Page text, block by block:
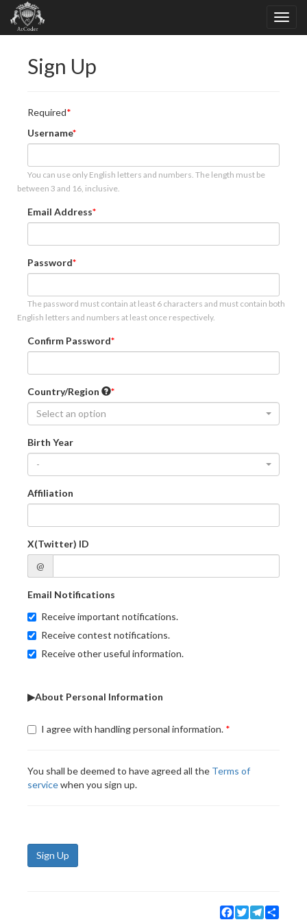
Sign Up
Required
Username
You can use only English letters and numbers. The length must be
between 3 and 16, inclusive.
Email Address
Password
The password must contain at least 6 characters and must contain both
English letters and numbers at least once respectively.
Confirm Password
Country/Region
Select an option
Birth Year
-
Affiliation
X(Twitter) ID
@
Email Notifications
Receive important notifications.
Receive contest notifications.
Receive other useful information.
▶About Personal Information
I agree with handling personal information.
You shall be deemed to have agreed all the Terms of
servicewhen you sign up.
Sign Up
Facebook
TwitterTelegram